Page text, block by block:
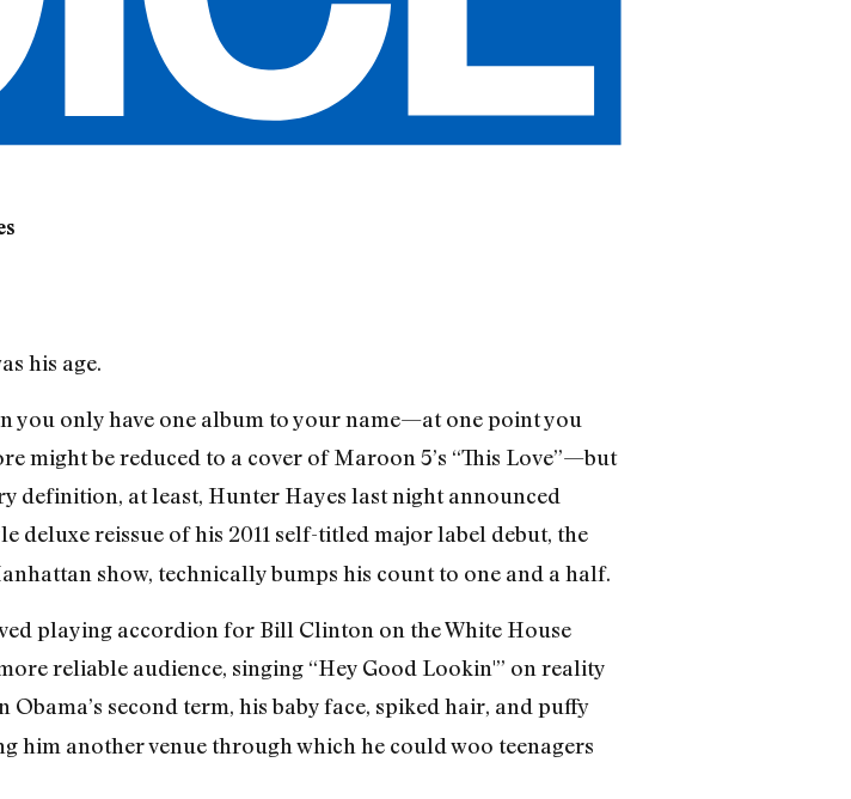
his age.
you only have one album to your name—at one point you
might be reduced to a cover of Maroon 5’s “This Love”—but
definition, at least, Hunter Hayes last night announced
deluxe reissue of his 2011 self-titled major label debut, the
show, technically bumps his count to one and a half.
playing accordion for Bill Clinton on the White House
reliable audience, singing “Hey Good Lookin'” on reality
Obama’s second term, his baby face, spiked hair, and puffy
him another venue through which he could woo teenagers